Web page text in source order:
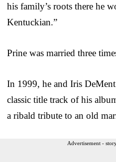
his family’s roots there he
Kentuckian.”
Prine was married three
In 1999, he and Iris
classic title track of his
a ribald tribute to an old
Advertisement -